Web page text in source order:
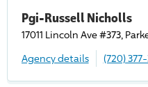
Pgi-Russell Nicholls
17011 Lincoln Ave #373,
Agency details
(720)